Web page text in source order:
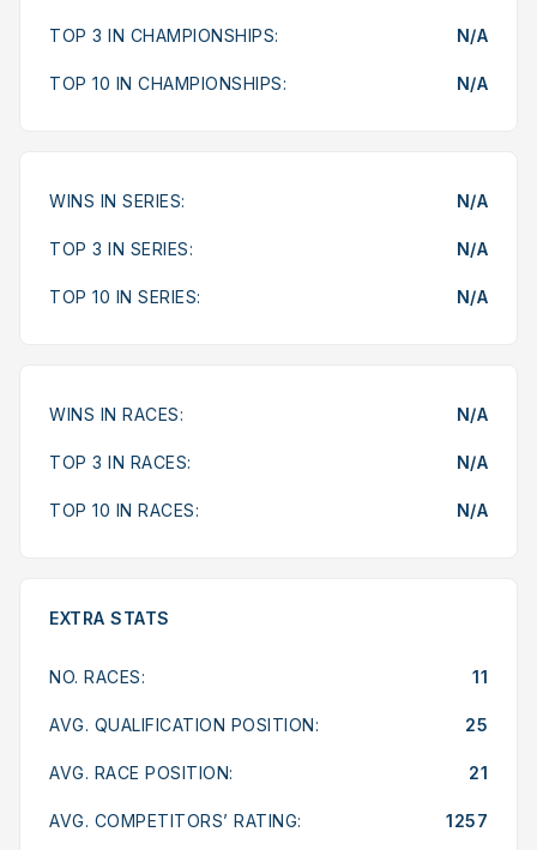
TOP 3 IN CHAMPIONSHIPS: N/A
TOP 10 IN CHAMPIONSHIPS: N/A
WINS IN SERIES: N/A
TOP 3 IN SERIES: N/A
TOP 10 IN SERIES: N/A
WINS IN RACES: N/A
TOP 3 IN RACES: N/A
TOP 10 IN RACES: N/A
EXTRA STATS
NO. RACES: 11
AVG. QUALIFICATION POSITION: 25
AVG. RACE POSITION: 21
AVG. COMPETITORS’ RATING: 1257